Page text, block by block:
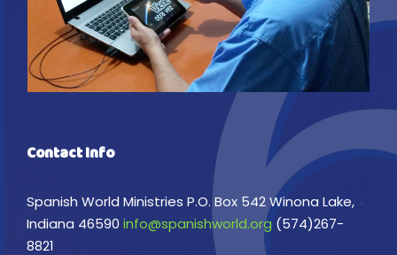
Contact Info
Spanish World Ministries P.O. Box 542 Winona Lake,
Indiana 46590 info@spanishworld.org (574)267-
8821